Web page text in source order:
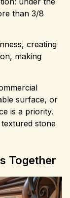
than 3/8
creating
making
surface, or
is a priority.
stone
Together